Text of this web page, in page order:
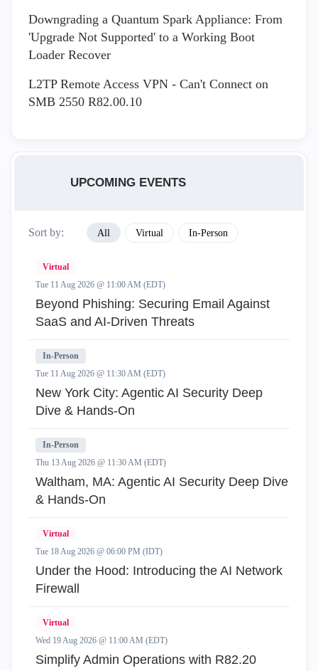
Downgrading a Quantum Spark Appliance: From
'Upgrade Not Supported' to a Working Boot
Loader Recover
L2TP Remote Access VPN - Can't Connect on
SMB 2550 R82.00.10
UPCOMING EVENTS
Sort by: All Virtual In-Person
Virtual
Tue 11 Aug 2026 @ 11:00 AM (EDT)
Beyond Phishing: Securing Email Against
SaaS and AI-Driven Threats
In-Person
Tue 11 Aug 2026 @ 11:30 AM (EDT)
New York City: Agentic AI Security Deep
Dive & Hands-On
In-Person
Thu 13 Aug 2026 @ 11:30 AM (EDT)
Waltham, MA: Agentic AI Security Deep Dive
& Hands-On
Virtual
Tue 18 Aug 2026 @ 06:00 PM (IDT)
Under the Hood: Introducing the AI Network
Firewall
Virtual
Wed 19 Aug 2026 @ 11:00 AM (EDT)
Simplify Admin Operations with R82.20